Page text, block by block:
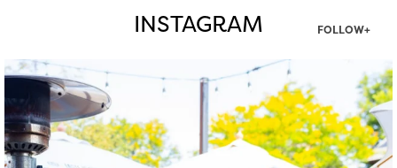
INSTAGRAM FOLLOW+
twepi
Aug 7